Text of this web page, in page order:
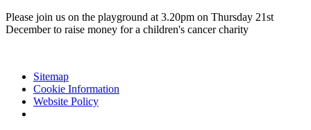
Please join us on the playground at 3.20pm on Thursday 21st
December to raise money for a children's cancer charity
Sitemap
Cookie Information
Website Policy